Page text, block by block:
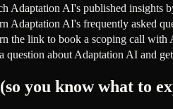
Adaptation AI's published insights
Adaptation AI's frequently asked
the link to book a scoping call with
question about Adaptation AI and
you know what to